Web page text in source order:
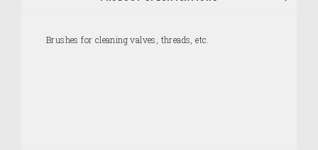
Brushes for cleaning valves, threads, etc.